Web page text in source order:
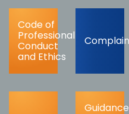
Code of
Professional
Conduct
and Ethics
Guidance